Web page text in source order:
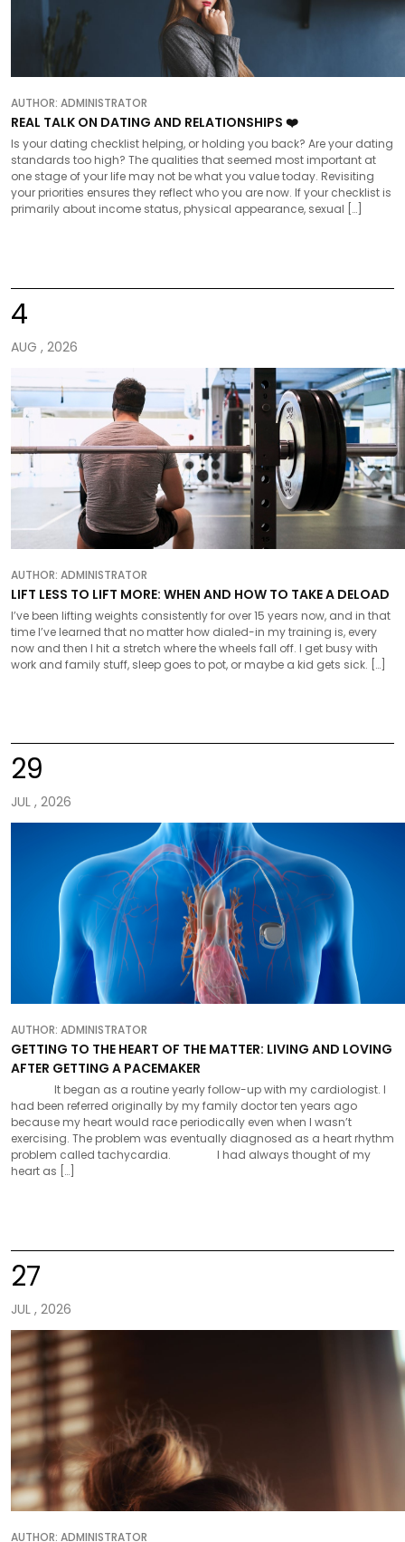
AUTHOR: ADMINISTRATOR
REAL TALK ON DATING AND RELATIONSHIPS ❤️
Is your dating checklist helping, or holding you back? Are your dating
standards too high? The qualities that seemed most important at
one stage of your life may not be what you value today. Revisiting
your priorities ensures they reflect who you are now. If your checklist is
primarily about income status, physical appearance, sexual […]
4
AUG , 2026
AUTHOR: ADMINISTRATOR
LIFT LESS TO LIFT MORE: WHEN AND HOW TO TAKE A DELOAD
I’ve been lifting weights consistently for over 15 years now, and in that
time I’ve learned that no matter how dialed-in my training is, every
now and then I hit a stretch where the wheels fall off. I get busy with
work and family stuff, sleep goes to pot, or maybe a kid gets sick. […]
29
JUL , 2026
AUTHOR: ADMINISTRATOR
GETTING TO THE HEART OF THE MATTER: LIVING AND LOVING
AFTER GETTING A PACEMAKER
It began as a routine yearly follow-up with my cardiologist. I
had been referred originally by my family doctor ten years ago
because my heart would race periodically even when I wasn’t
exercising. The problem was eventually diagnosed as a heart rhythm
problem called tachycardia. I had always thought of my
heart as […]
27
JUL , 2026
AUTHOR: ADMINISTRATOR